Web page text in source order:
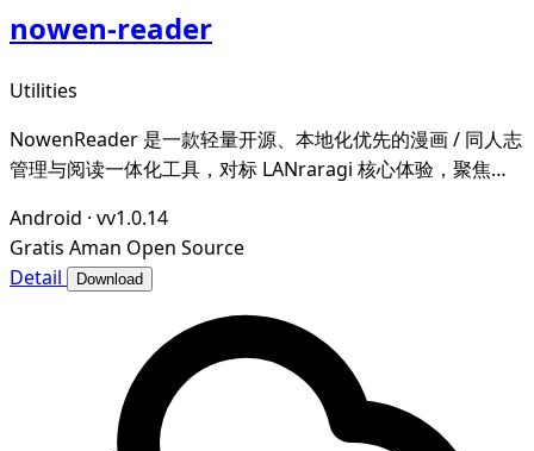
nowen-reader
Utilities
NowenReader 是一款轻量开源、本地化优先的漫画 / 同人志
管理与阅读一体化工具，对标 LANraragi 核心体验，聚焦本
画爱好者打造私域、可控、高效的个人漫画图书馆。
Android · vv1.0.14
Gratis Aman Open Source
Detail
Download